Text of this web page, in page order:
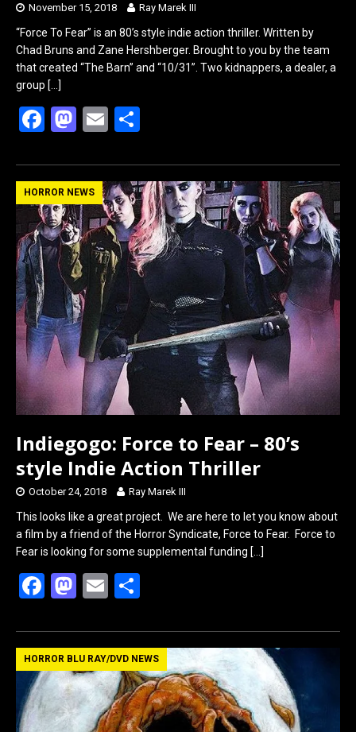
November 15, 2018 Ray Marek III
“Force To Fear” is an 80’s style indie action thriller. Written by
Chad Bruns and Zane Hershberger. Brought to you by the team
that created “The Barn” and “10/31”. Two kidnappers, a dealer, a
group […]
F
ce
b
o
o
k
M
st
o
d
o
n
E
ail ar
e
HORROR NEWS
Indiegogo: Force to Fear – 80’s
style Indie Action Thriller
October 24, 2018 Ray Marek III
This looks like a great project. We are here to let you know about
a film by a friend of the Horror Syndicate, Force to Fear. Force to
Fear is looking for some supplemental funding […]
F
ce
b
o
o
M
st
o
d
o
E
ail ar
e
HORROR BLU RAY/DVD NEWS